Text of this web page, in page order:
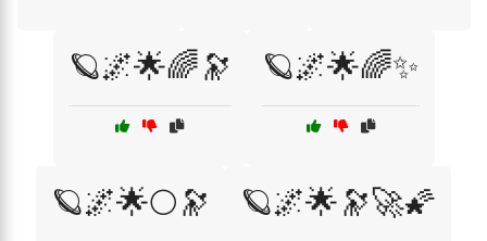
🪐🌌🌟🌈🔭 🪐🌌🌟🌈✨
🪐🌌🌟🌕🔭 🪐🌌🌟🔭🚀🌠